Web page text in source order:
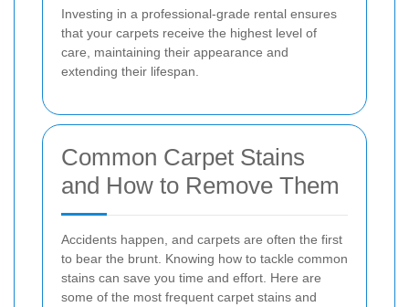
Investing in a professional-grade rental ensures
that your carpets receive the highest level of
care, maintaining their appearance and
extending their lifespan.
Common Carpet Stains
and How to Remove Them
Accidents happen, and carpets are often the first
to bear the brunt. Knowing how to tackle common
stains can save you time and effort. Here are
some of the most frequent carpet stains and